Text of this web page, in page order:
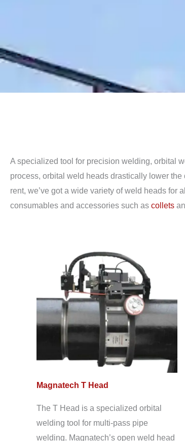
A specialized tool for precision welding, orbital
process, orbital weld heads drastically lower
rent, we’ve got a wide variety of weld heads for
consumables and accessories such as collets
Magnatech T Head
The T Head is a specialized orbital
welding tool for multi-pass pipe
welding. Magnatech’s open weld head